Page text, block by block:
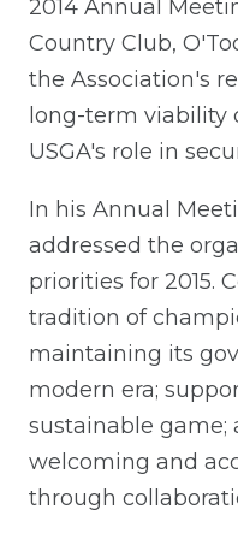
2014 Annual
Country Club,
the Association's
long-term viability
USGA's role in
In his Annual
addressed the
priorities for 2015.
tradition of
maintaining its
modern era;
sustainable game;
welcoming and
through